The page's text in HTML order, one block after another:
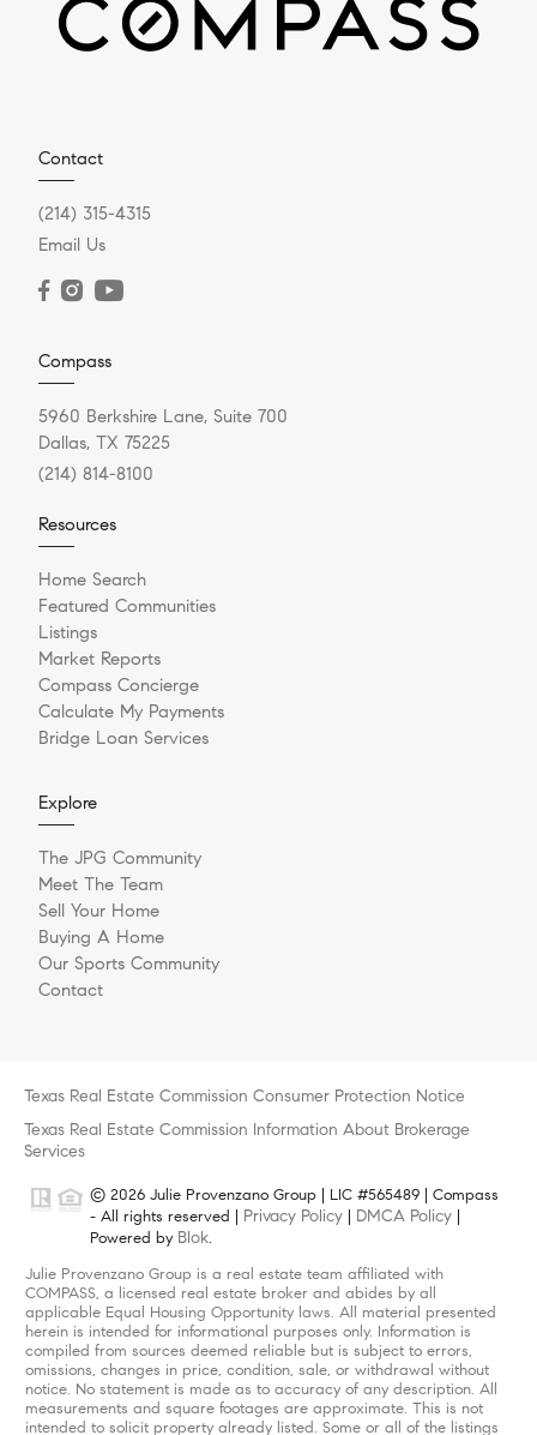
Contact
(214) 315-4315
Email Us
Compass
5960 Berkshire Lane, Suite 700
Dallas, TX 75225
(214) 814-8100
Resources
Home Search
Featured Communities
Listings
Market Reports
Compass Concierge
Calculate My Payments
Bridge Loan Services
Explore
The JPG Community
Meet The Team
Sell Your Home
Buying A Home
Our Sports Community
Contact
Texas Real Estate Commission Consumer Protection Notice
Texas Real Estate Commission Information About Brokerage
Services
© 2026 Julie Provenzano Group | LIC #565489 | Compass
- All rights reserved | Privacy Policy DMCA Policy
Powered by Blok.
Julie Provenzano Group is a real estate team affiliated with
COMPASS, a licensed real estate broker and abides by all
applicable Equal Housing Opportunity laws. All material presented
herein is intended for informational purposes only. Information is
compiled from sources deemed reliable but is subject to errors,
omissions, changes in price, condition, sale, or withdrawal without
notice. No statement is made as to accuracy of any description. All
measurements and square footages are approximate. This is not
intended to solicit property already listed. Some or all of the listings